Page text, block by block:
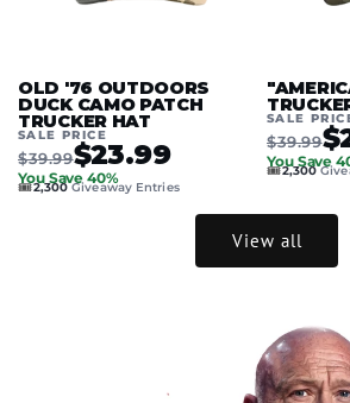
OLD '76 OUTDOORS
DUCK CAMO PATCH
TRUCKER HAT
SALE PRICE
$39.99$23.99
You Save 40%
🎟️2,300Giveaway Entries
SALE
$39.99
You Save
🎟️2,300
View all